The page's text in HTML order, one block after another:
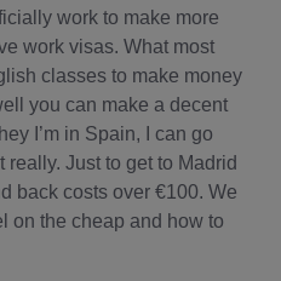
work to make more
work visas. What most
classes to make money
you can make a decent
I’m in Spain, I can go
Just to get to Madrid
back costs over €100. We
on the cheap and how to